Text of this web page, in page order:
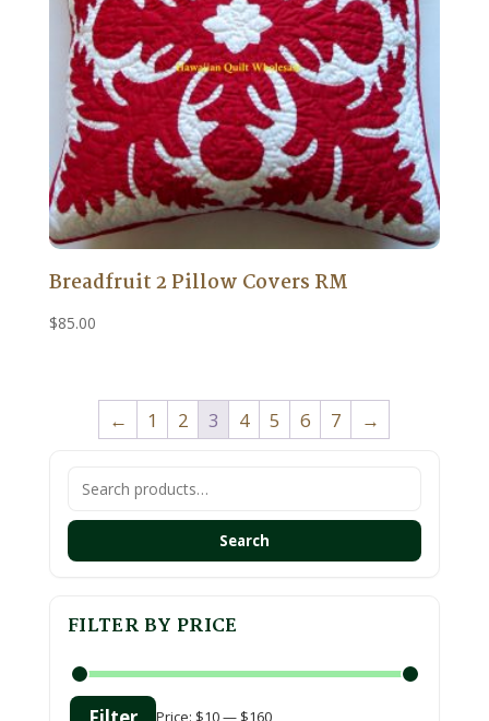
Breadfruit 2 Pillow Covers RM
$85.00
← 1 2 3 4 5 6 7 →
Search
for:
Search
FILTER BY PRICE
Price: $10— $160